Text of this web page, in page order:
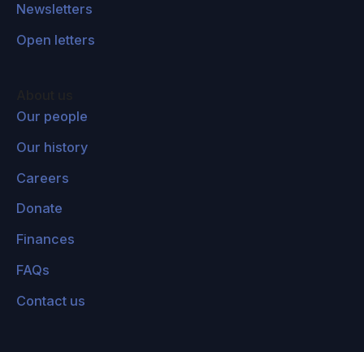
Newsletters
Open letters
Our people
Our history
Careers
Donate
Finances
FAQs
Contact us